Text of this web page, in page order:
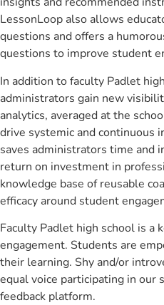
LessonLoop also allows
questions and offers a
questions to improve student
In addition to faculty Padlet
administrators gain new
analytics, averaged at the
drive systemic and continuous
saves administrators time and
return on investment in
knowledge base of reusable
efficacy around student
Faculty Padlet high school is a
engagement. Students are
their learning. Shy and/or
equal voice participating in our
feedback platform.